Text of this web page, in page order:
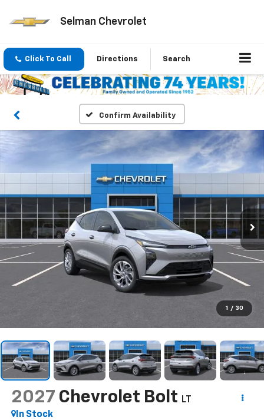
Selman Chevrolet
Click To Call Directions Search
Confirm Availability
1 / 30
2027 Chevrolet Bolt
LT
In Stock